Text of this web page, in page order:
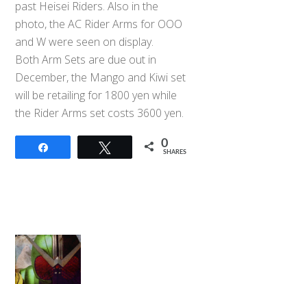
past Heisei Riders. Also in the
photo, the AC Rider Arms for OOO
and W were seen on display.
Both Arm Sets are due out in
December, the Mango and Kiwi set
will be retailing for 1800 yen while
the Rider Arms set costs 3600 yen.
Tweet 0
SHARES